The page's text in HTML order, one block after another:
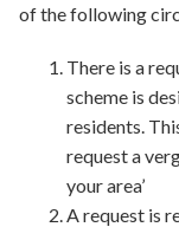
of the following
There is a
scheme is
residents.
request a
your area’
A request is